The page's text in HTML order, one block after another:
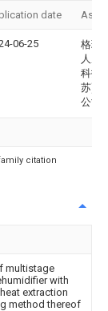
date
06-25
格瑞
人居
科技(
苏)有
公司
citation
multistage
with
extraction
method thereof